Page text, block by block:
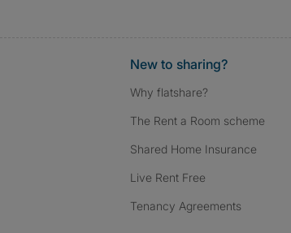
New to sharing?
Why flatshare?
The Rent a Room scheme
Shared Home Insurance
Live Rent Free
Tenancy Agreements